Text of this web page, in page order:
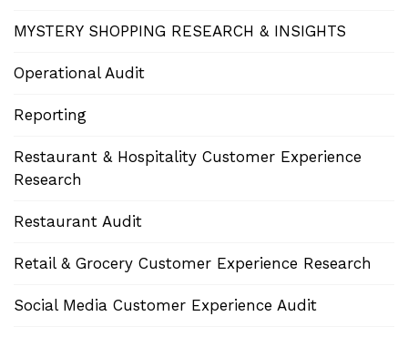
MYSTERY SHOPPING RESEARCH & INSIGHTS
Operational Audit
Reporting
Restaurant & Hospitality Customer Experience
Research
Restaurant Audit
Retail & Grocery Customer Experience Research
Social Media Customer Experience Audit